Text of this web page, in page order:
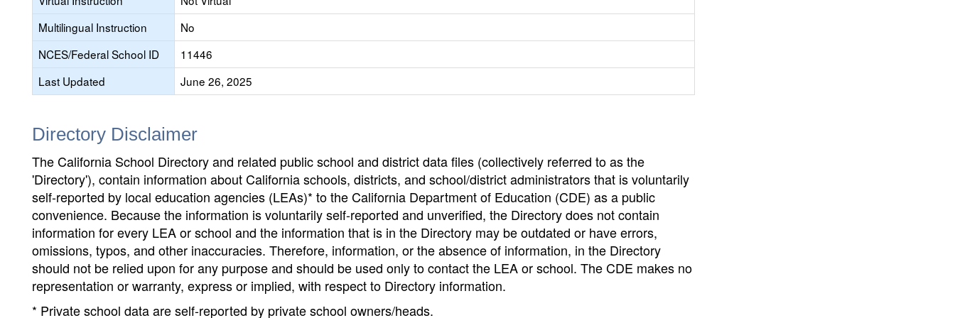
Multilingual Instruction
No
NCES/Federal School ID
11446
Last Updated
June 26, 2025
Directory Disclaimer
The California School Directory and related public school and district data files (collectively referred to as the
'Directory'), contain information about California schools, districts, and school/district administrators that is voluntarily
self-reported by local education agencies (LEAs)* to the California Department of Education (CDE) as a public
convenience. Because the information is voluntarily self-reported and unverified, the Directory does not contain
information for every LEA or school and the information that is in the Directory may be outdated or have errors,
omissions, typos, and other inaccuracies. Therefore, information, or the absence of information, in the Directory
should not be relied upon for any purpose and should be used only to contact the LEA or school. The CDE makes no
representation or warranty, express or implied, with respect to Directory information.
* Private school data are self-reported by private school owners/heads.